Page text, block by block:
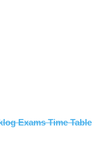
Exams Time Table